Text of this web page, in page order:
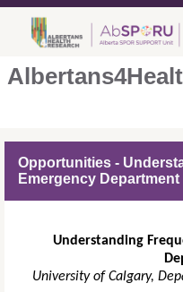
Opportunities -
Emergency Department
Understanding
University of Calgary,